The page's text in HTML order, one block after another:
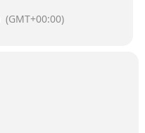
(GMT+00:00)